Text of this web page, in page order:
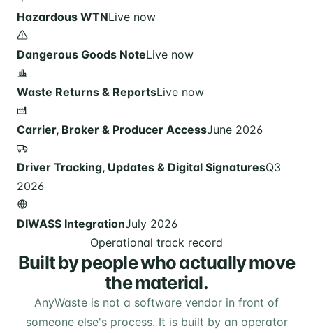
Hazardous WTNLive now
Dangerous Goods NoteLive now
Waste Returns & ReportsLive now
Carrier, Broker & Producer AccessJune 2026
Driver Tracking, Updates & Digital SignaturesQ3
2026
DIWASS IntegrationJuly 2026
Operational track record
Built by people who actually move
the material.
AnyWaste is not a software vendor in front of
someone else's process. It is built by an operator